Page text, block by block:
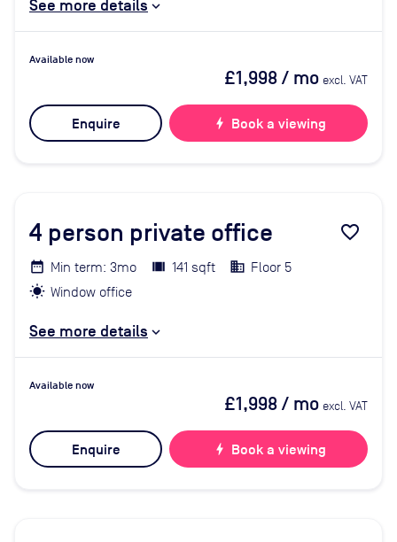
See more details
Available now
£1,998/ mo excl. VAT
Enquire bolt Book a viewing
4 person private office favorite_border
Min term: 3mo 141 sqft
Floor 5
Window office
See more details
Available now
£1,998/ mo excl. VAT
Enquire bolt Book a viewing